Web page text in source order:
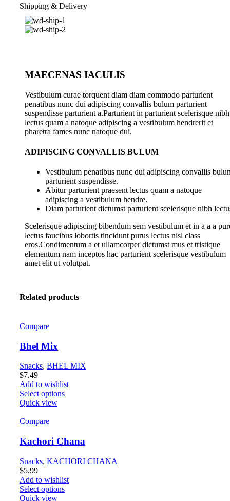
Shipping & Delivery
MAECENAS IACULIS
Vestibulum curae torquent diam diam commodo parturient
penatibus nunc dui adipiscing convallis bulum parturient
suspendisse parturient a.Parturient in parturient scelerisque nibh
lectus quam a natoque adipiscing a vestibulum hendrerit et
pharetra fames nunc natoque dui.
ADIPISCING CONVALLIS BULUM
Vestibulum penatibus nunc dui adipiscing convallis
parturient suspendisse.
Abitur parturient praesent lectus quam a natoque
adipiscing a vestibulum hendre.
Diam parturient dictumst parturient scelerisque nibh
Scelerisque adipiscing bibendum sem vestibulum et in a a a
lectus faucibus lobortis tincidunt purus lectus nisl class
eros.Condimentum a et ullamcorper dictumst mus et tristique
elementum nam inceptos hac parturient scelerisque vestibulum
amet elit ut volutpat.
Related products
Compare
Bhel Mix
Snacks, BHEL MIX
$7.49
Add to wishlist
Select options
Quick view
Compare
Kachori Chana
Snacks, KACHORI CHANA
$5.99
Add to wishlist
Select options
Quick view